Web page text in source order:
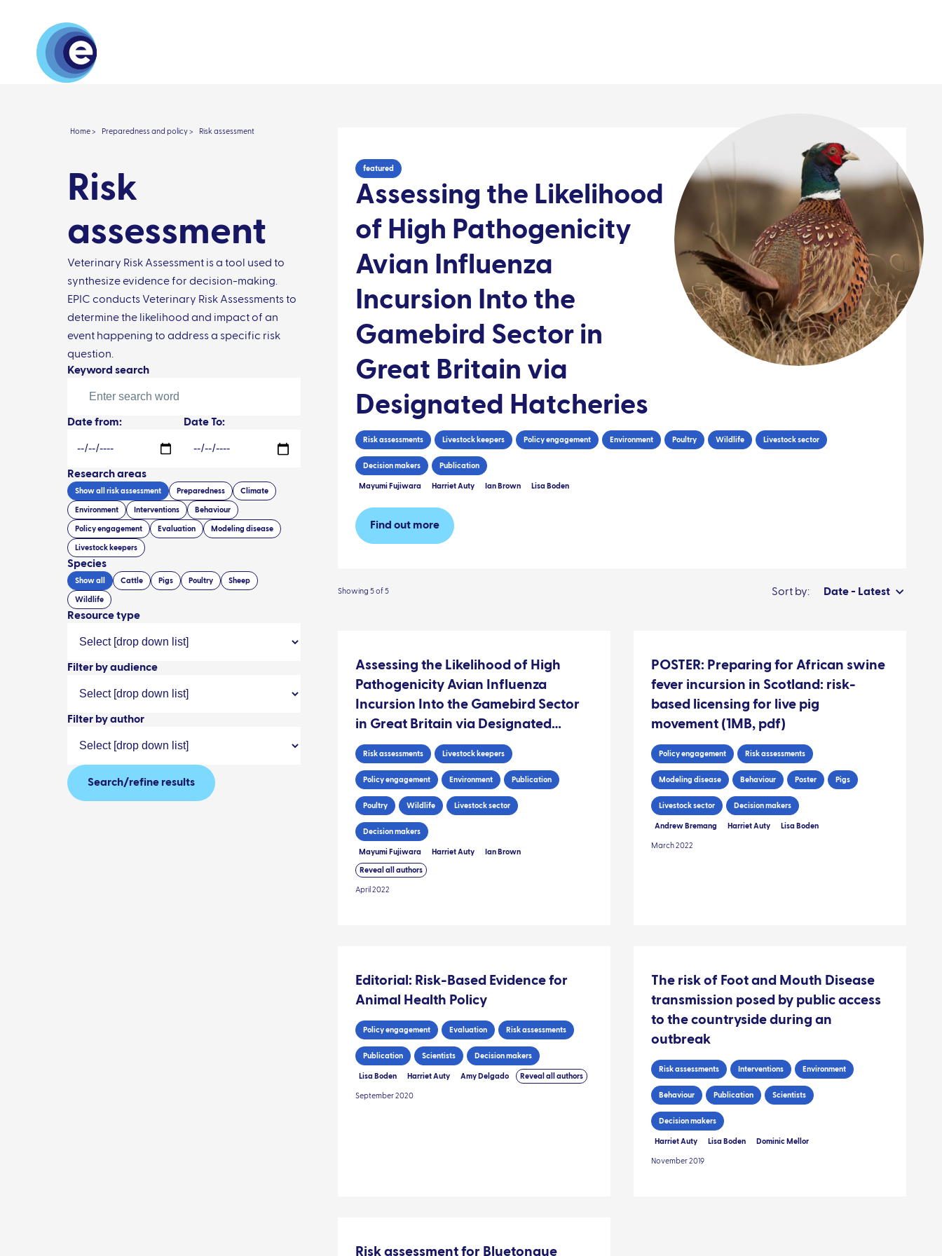
Home > Preparedness and policy > Risk assessment
Risk
assessment
Veterinary Risk Assessment is a tool used to
synthesize evidence for decision-making.
EPIC conducts Veterinary Risk Assessments to
determine the likelihood and impact of an
event happening to address a specific risk
question.
Keyword search
Date from: Date To:
Research areas
Show all risk assessment Preparedness Climate
Environment Interventions Behaviour
Policy engagement Evaluation Modeling disease
Livestock keepers
Species
Show all Cattle Pigs Poultry Sheep
Wildlife
Resource type
Filter by audience
Filter by author
Search/refine results
featured
Assessing the Likelihood
of High Pathogenicity
Avian Influenza
Incursion Into the
Gamebird Sector in
Great Britain via
Designated Hatcheries
Risk assessments Livestock keepers Policy engagement Environment Poultry Wildlife Livestock sector
Decision makers Publication
Mayumi Fujiwara Harriet Auty Ian Brown Lisa Boden
Find out more
Showing 5 of 5 Sort by: Date - Latest
Assessing the Likelihood of High
Pathogenicity Avian Influenza
Incursion Into the Gamebird Sector
in Great Britain via Designated
Hatcheries
Risk assessments Livestock keepers
Policy engagement Environment Publication
Poultry Wildlife Livestock sector
Decision makers
Mayumi Fujiwara Harriet Auty Ian Brown
Reveal all authors
April 2022
POSTER: Preparing for African swine
fever incursion in Scotland: risk-
based licensing for live pig
movement (1MB, pdf)
Policy engagement Risk assessments
Modeling disease Behaviour Poster Pigs
Livestock sector Decision makers
Andrew Bremang Harriet Auty Lisa Boden
March 2022
Editorial: Risk-Based Evidence for
Animal Health Policy
Policy engagement Evaluation Risk assessments
Publication Scientists Decision makers
Lisa Boden Harriet Auty Amy Delgado Reveal all authors
September 2020
The risk of Foot and Mouth Disease
transmission posed by public access
to the countryside during an
outbreak
Risk assessments Interventions Environment
Behaviour Publication Scientists
Decision makers
Harriet Auty Lisa Boden Dominic Mellor
November 2019
Risk assessment for Bluetongue